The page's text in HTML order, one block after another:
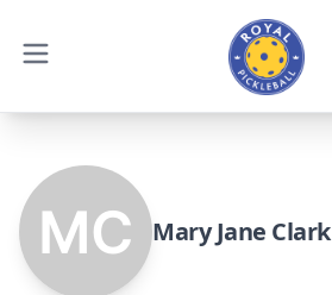
Mary Jane Clark